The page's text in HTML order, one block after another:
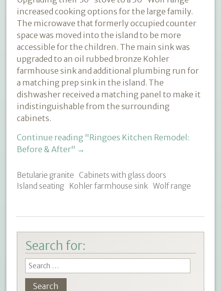
increased cooking options for the large family.
The microwave that formerly occupied counter
space was moved into the island to be more
accessible for the children. The main sink was
upgraded to an oil rubbed bronze Kohler
farmhouse sink and additional plumbing run for
a matching prep sink in the island. The
dishwasher received a matching panel to make it
indistinguishable from the surrounding
cabinets.
Continue reading "Ringoes Kitchen Remodel:
Before & After" →
Betularie granite
Cabinets with glass doors
Island seating Kohler farmhouse sink Wolf range
Search for: